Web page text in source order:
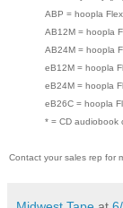
ABP = hoopla
AB12M = hoopla
AB24M = hoopla
eB12M = hoopla
eB24M = hoopla
eB26C = hoopla
* = CD audiobook
Contact your sales rep for